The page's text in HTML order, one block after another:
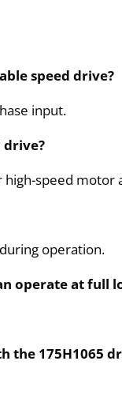
speed drive?
input.
drive?
speed motor
operation.
operate at full
the 175H1065